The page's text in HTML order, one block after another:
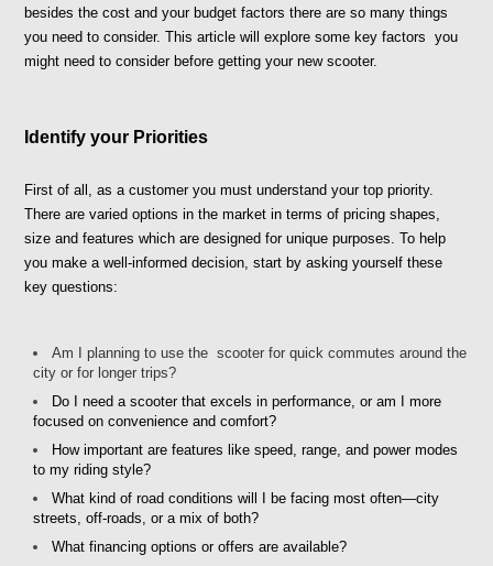
besides the cost and your budget factors there are so many things
you need to consider. This article will explore some key factors  you
might need to consider before getting your new scooter.
Identify your Priorities
First of all, as a customer you must understand your top priority.
There are varied options in the market in terms of pricing shapes,
size and features which are designed for unique purposes. To help
you make a well-informed decision, start by asking yourself these
key questions:
Am I planning to use the  scooter for quick commutes around the
city or for longer trips?
Do I need a scooter that excels in performance, or am I more
focused on convenience and comfort?
How important are features like speed, range, and power modes
to my riding style?
What kind of road conditions will I be facing most often—city
streets, off-roads, or a mix of both?
What financing options or offers are available?